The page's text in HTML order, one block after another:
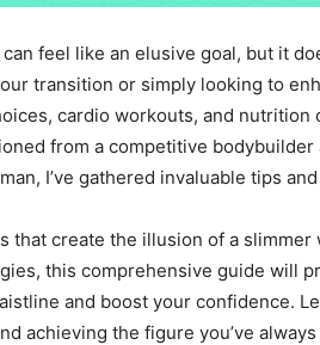
feel like an elusive goal, but it
transition or simply looking to
cardio workouts, and nutrition
from a competitive
I’ve gathered invaluable tips
that create the illusion of a
this comprehensive guide will
and boost your confidence.
achieving the figure you’ve